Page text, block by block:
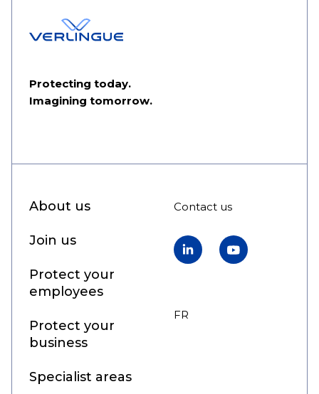
Protecting today.
Imagining tomorrow.
About us
Join us
Protect your
employees
Protect your
business
Specialist areas
Contact us
LinkedInYouTube
FR
EN